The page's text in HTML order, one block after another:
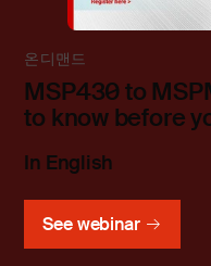
온디맨드
MSP430 to
to know before
In English
See webinar